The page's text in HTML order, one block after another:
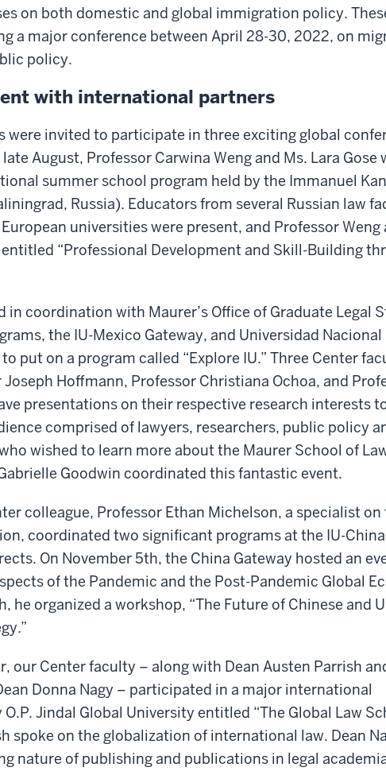
on both domestic and global immigration policy.
a major conference between April 28-30, 2022, on
policy.
with international partners
were invited to participate in three exciting global
August, Professor Carwina Weng and Ms. Lara Gose
summer school program held by the Immanuel
Russia). Educators from several Russian law
universities were present, and Professor Weng
“Professional Development and Skill-Building
in coordination with Maurer’s Office of Graduate Legal
the IU-Mexico Gateway, and Universidad Nacional
put on a program called “Explore IU.” Three Center
Hoffmann, Professor Christiana Ochoa, and
presentations on their respective research interests
comprised of lawyers, researchers, public policy
wished to learn more about the Maurer School of
Goodwin coordinated this fantastic event.
colleague, Professor Ethan Michelson, a specialist on
coordinated two significant programs at the IU-China
On November 5th, the China Gateway hosted an
of the Pandemic and the Post-Pandemic Global
he organized a workshop, “The Future of Chinese and
our Center faculty – along with Dean Austen Parrish
Donna Nagy – participated in a major international
Jindal Global University entitled “The Global Law
spoke on the globalization of international law. Dean
nature of publishing and publications in legal